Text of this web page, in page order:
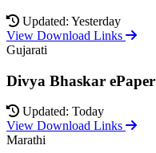
Updated: Yesterday
View Download Links
Gujarati
Divya Bhaskar ePaper
Updated: Today
View Download Links
Marathi